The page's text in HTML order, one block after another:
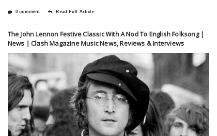
0 comment Read Full Article
The John Lennon Festive Classic With A Nod To English Folksong |
News | Clash Magazine Music News, Reviews & Interviews